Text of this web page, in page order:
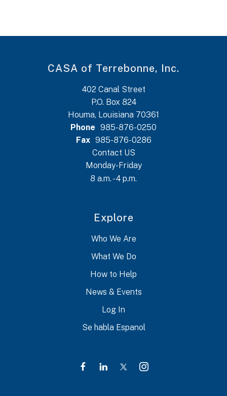
CASA of Terrebonne, Inc.
402 Canal Street
P.O. Box 824
Houma, Louisiana 70361
Phone 985-876-0250
Fax 985-876-0286
Contact US
Monday-Friday
8 a.m. - 4 p.m.
Explore
Who We Are
What We Do
How to Help
News & Events
Log In
Se habla Espanol